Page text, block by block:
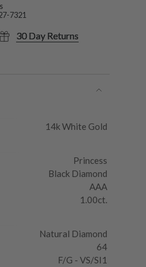
7321
30 Day Returns
14k White Gold
Princess
Black Diamond
AAA
1.00ct.
Natural Diamond
64
F/G - VS/SI1